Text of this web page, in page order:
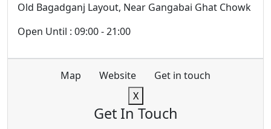
Old Bagadganj Layout, Near Gangabai Ghat Chowk
Open Until : 09:00 - 21:00
Map Website
Get in touch
X
Get In Touch